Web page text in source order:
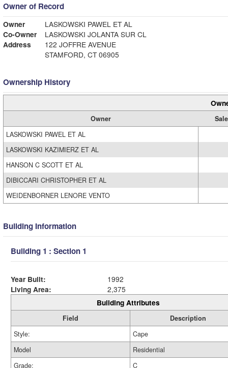
Owner of Record
Owner
LASKOWSKI PAWEL ET AL
Co-Owner
LASKOWSKI JOLANTA SUR CL
Address
122 JOFFRE AVENUE
STAMFORD, CT 06905
Ownership History
Owner
LASKOWSKI PAWEL ET AL
LASKOWSKI KAZIMIERZ ET AL
HANSON C SCOTT ET AL
DIBICCARI CHRISTOPHER ET AL
WEIDENBORNER LENORE VENTO
Building Information
Building 1 : Section 1
Year Built:
1992
Living Area:
2,375
Building Attributes
Field
Description
Style:
Cape
Model
Residential
Grade:
C